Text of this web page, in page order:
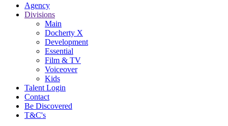
Agency
Divisions
Main
Docherty X
Development
Essential
Film & TV
Voiceover
Kids
Talent Login
Contact
Be Discovered
T&C's